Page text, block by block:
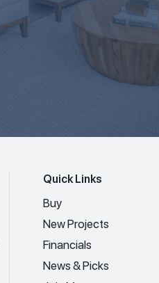
Quick Links
Buy
New Projects
Financials
News & Picks